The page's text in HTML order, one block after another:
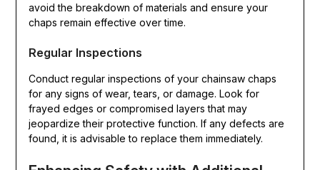
avoid the breakdown of materials and ensure your
chaps remain effective over time.
Regular Inspections
Conduct regular inspections of your chainsaw chaps
for any signs of wear, tears, or damage. Look for
frayed edges or compromised layers that may
jeopardize their protective function. If any defects are
found, it is advisable to replace them immediately.